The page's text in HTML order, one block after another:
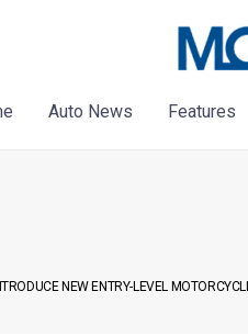
Auto News Features
NEW ENTRY-LEVEL